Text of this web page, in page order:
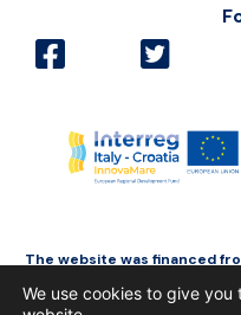
The website was financed
We use cookies to give